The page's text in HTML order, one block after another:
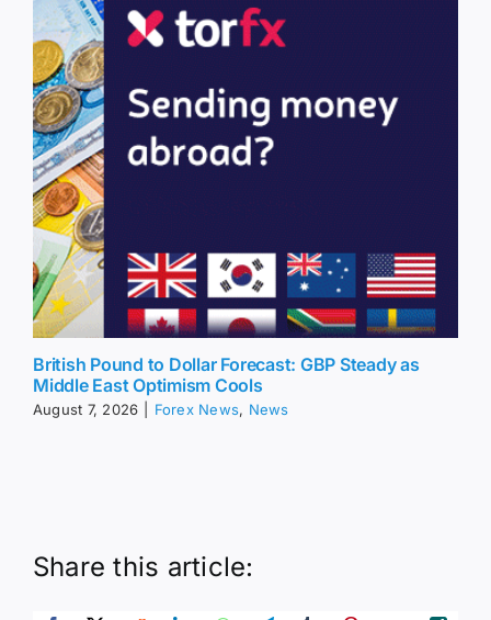
British Pound to Dollar Forecast: GBP Steady as
Middle East Optimism Cools
August 7, 2026 Forex News, News
Share this article: